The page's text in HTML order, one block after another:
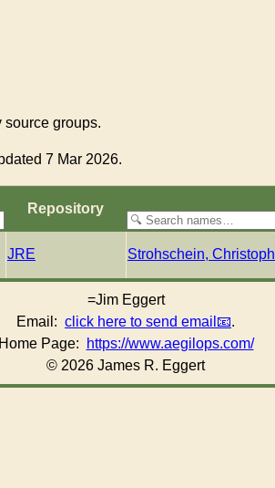
source groups.
7 Mar 2026.
Re­pos­i­to­ry
JRE Strohschein, Christoph
=Jim Eggert
Email: click here to send email
.
Home Page:
https://www.aegilops.com/
© 2026 James R. Eggert